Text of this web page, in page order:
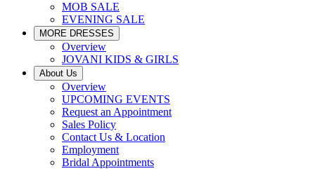
MOB SALE
EVENING SALE
MORE DRESSES
Overview
JOVANI KIDS & GIRLS
About Us
Overview
UPCOMING EVENTS
Request an Appointment
Sales Policy
Contact Us & Location
Employment
Bridal Appointments